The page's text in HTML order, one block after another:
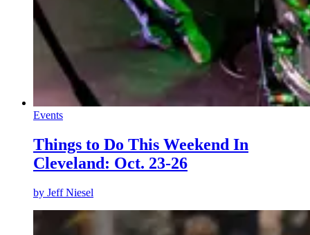
Events
Things to Do This Weekend In
Cleveland: Oct. 23-26
by Jeff Niesel